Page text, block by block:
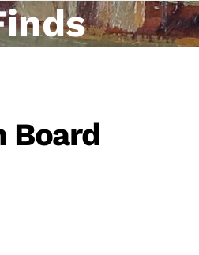
Board